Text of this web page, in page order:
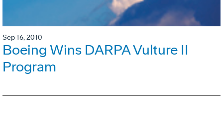
Sep 16, 2010
Boeing Wins DARPA Vulture II
Program